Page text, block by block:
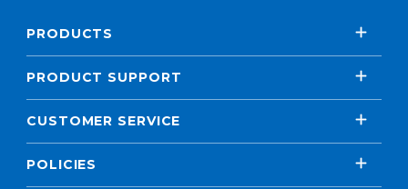
PRODUCTS
PRODUCT SUPPORT
CUSTOMER SERVICE
POLICIES